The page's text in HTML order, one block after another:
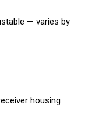
— varies by
housing